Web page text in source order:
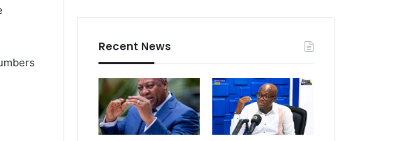
Recent News